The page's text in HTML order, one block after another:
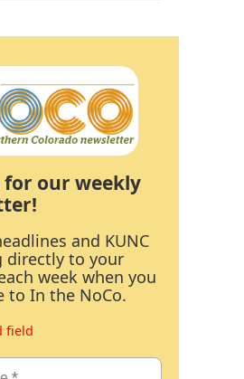
for our weekly
and KUNC
directly to your
week when you
to In the NoCo.
field